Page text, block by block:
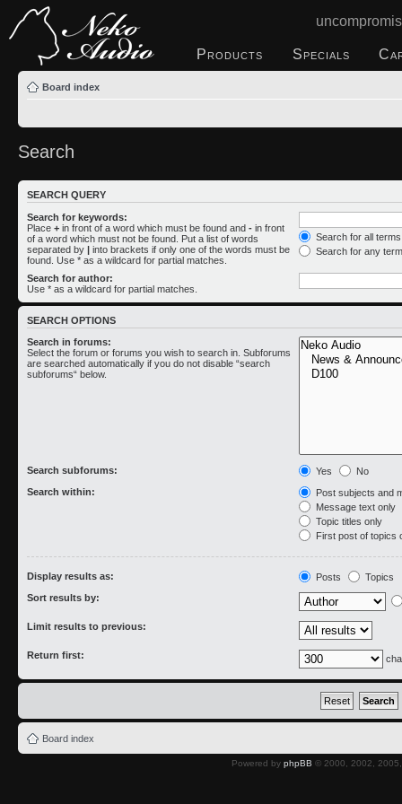
Products Specials
Board index
Search
SEARCH QUERY
Search for keywords:
Place + in front of a word which must be found and - in front
of a word which must not be found. Put a list of words
separated by | into brackets if only one of the words must be
found. Use * as a wildcard for partial matches.
Search for all
Search for any
Search for author:
Use * as a wildcard for partial matches.
SEARCH OPTIONS
Search in forums:
Select the forum or forums you wish to search in. Subforums
are searched automatically if you do not disable “search
subforums“ below.
Search subforums: Yes
No
Search within:
Post subjects and
Message text only
Topic titles only
First post of topics
Display results as: Posts
Topics
Sort results by:
Limit results to previous:
Return first:
Board index
Powered by phpBB © 2000, 2002,